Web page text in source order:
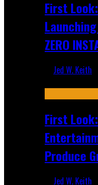
First
ZERO
Jed W. Keith
First
Produce
Jed W. Keith